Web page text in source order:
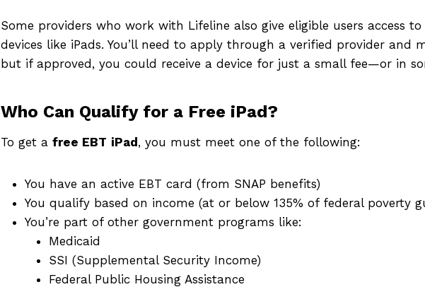
Some providers who work with Lifeline also give eligible users access
devices like iPads. You’ll need to apply through a verified provider and
but if approved, you could receive a device for just a small fee—or in
Who Can Qualify for a Free iPad?
To get a free EBT iPad, you must meet one of the following:
You have an active EBT card (from SNAP benefits)
You qualify based on income (at or below 135% of federal poverty
You’re part of other government programs like:
Medicaid
SSI (Supplemental Security Income)
Federal Public Housing Assistance